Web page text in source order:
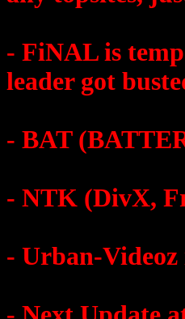
- FiNAL is
leader got
- BAT
- NTK (DivX,
- Urban-